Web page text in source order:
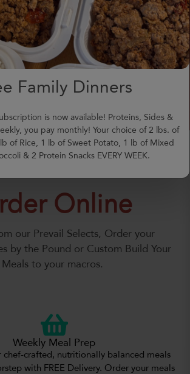
Family Dinners
is now available! Proteins, Sides &
you pay monthly! Your choice of 2 lbs. of
of Rice, 1 lb of Sweet Potato, 1 lb of Mixed
& 2 Protein Snacks EVERY WEEK.
ordered for week-
long meal prep.
Prepared at 151 New
Ave. Absecon (The
Friendly Deli)
Online
our Prevail Selects, Order your
by the Pound or Custom Build Your
Meals to your macros.
Weekly Meal Prep
chef-crafted, nutritionally balanced meals
with FREE Delivery. Order your meals